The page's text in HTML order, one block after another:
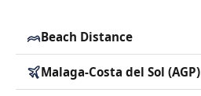
Beach Distance
Malaga-Costa del Sol (AGP)